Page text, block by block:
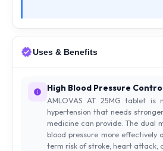
Uses & Benefits
High Blood Pressure
AMLOVAS AT 25MG tablet is
hypertension that needs
medicine can provide. The dual
blood pressure more effectively
term risk of stroke, heart attack,